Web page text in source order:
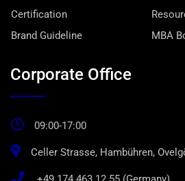
Certification
Brand Guideline
MBA
Corporate Office
09:00-17:00
Celler Strasse, Hambühren,